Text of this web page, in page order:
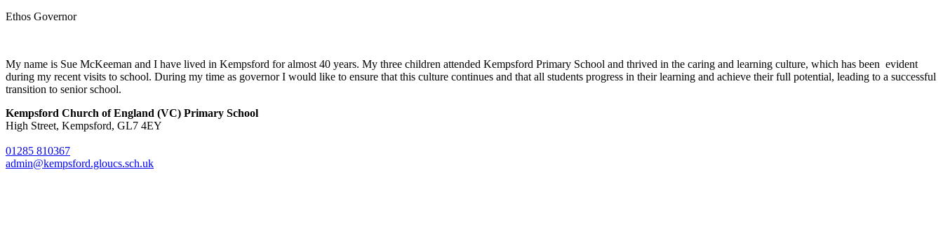
Ethos Governor
My name is Sue McKeeman and I have lived in Kempsford for almost 40 years. My three children attended Kempsford Primary School and thrived in the caring and learning culture, which has been evident
during my recent visits to school. During my time as governor I would like to ensure that this culture continues and that all students progress in their learning and achieve their full potential, leading to a successful
transition to senior school.
Kempsford Church of England (VC) Primary School
High Street, Kempsford, GL7 4EY
01285 810367
admin@kempsford.gloucs.sch.uk